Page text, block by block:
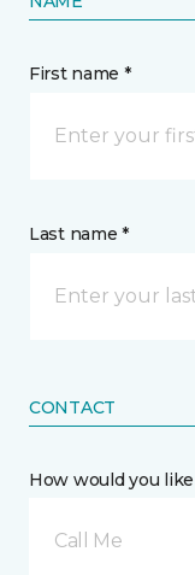
First name *
Last name *
CONTACT
How would you
Call Me